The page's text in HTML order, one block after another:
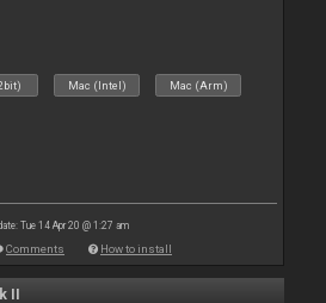
Mac (Intel) Mac (Arm)
Tue 14 Apr 20 @ 1:27 am
Comments How to install
II